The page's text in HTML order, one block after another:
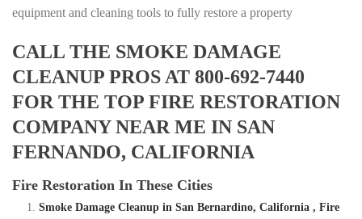
equipment and cleaning tools to fully restore a property
CALL THE SMOKE DAMAGE
CLEANUP PROS AT 800-692-7440
FOR THE TOP FIRE RESTORATION
COMPANY NEAR ME IN SAN
FERNANDO, CALIFORNIA
Fire Restoration In These Cities
Smoke Damage Cleanup in San Bernardino, California , Fire